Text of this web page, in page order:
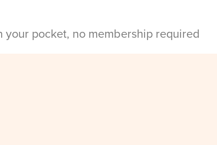
pocket, no membership required